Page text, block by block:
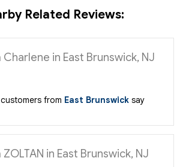
Related Reviews:
in East Brunswick, NJ
from East Brunswick say
in East Brunswick, NJ